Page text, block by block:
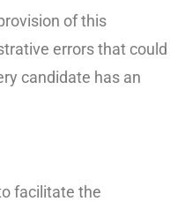
of this
errors that could
candidate has an
facilitate the